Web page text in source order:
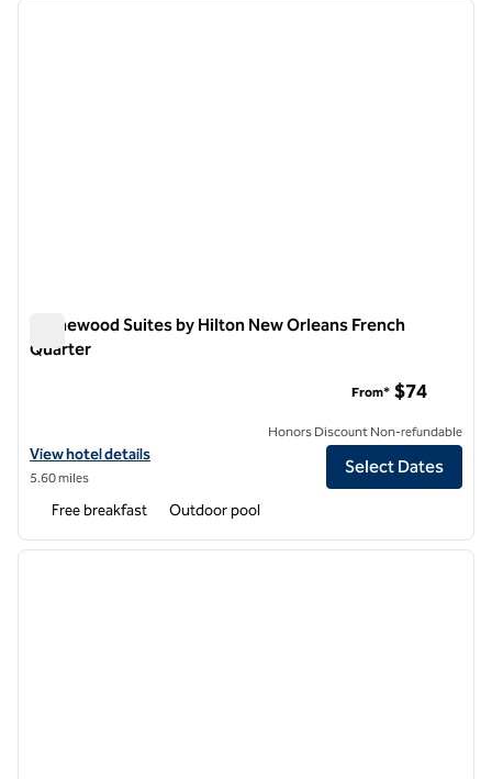
1 of 12
next
Homewood Suites by Hilton New Orleans French
Quarter
View hotel details for Homewood Suites by Hilton New Orleans
View hotel details
5.60 miles
From* $74
Honors Discount Non-refundable
Select Dates
Free breakfast Outdoor pool
1 of 12
next